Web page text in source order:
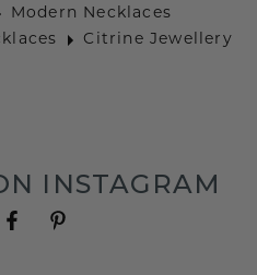
Modern Necklaces
Citrine Jewellery
INSTAGRAM